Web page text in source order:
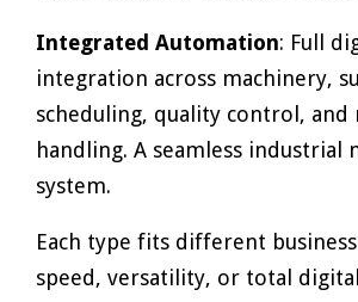
Integrated Automation: Full
integration across machinery,
scheduling, quality control, and
handling. A seamless industrial
system.
Each type fits different
speed, versatility, or total